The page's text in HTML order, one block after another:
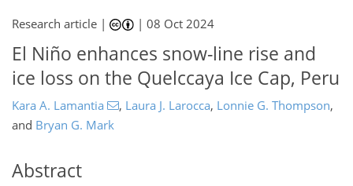
Research article | |08 Oct 2024
El Niño enhances snow-line rise and
ice loss on the Quelccaya Ice Cap, Peru
Kara A. Lamantia , Laura J. Larocca, Lonnie G. Thompson,
and Bryan G. Mark
Abstract